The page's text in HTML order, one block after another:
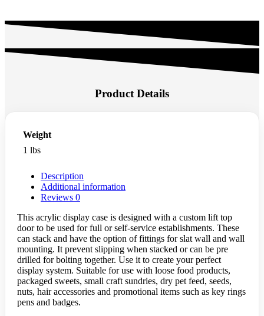
Product Details
Weight
1 lbs
Description
Additional information
Reviews 0
This acrylic display case is designed with a custom lift top
door to be used for full or self-service establishments. These
can stack and have the option of fittings for slat wall and wall
mounting. It prevent slipping when stacked or can be pre
drilled for bolting together. Use it to create your perfect
display system. Suitable for use with loose food products,
packaged sweets, small craft sundries, dry pet feed, seeds,
nuts, hair accessories and promotional items such as key rings
pens and badges.